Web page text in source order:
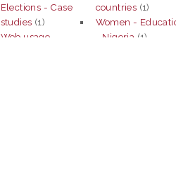
Elections - Case
studies (1)
Web usage
countries (1)
Women -
- Nigeria (1)